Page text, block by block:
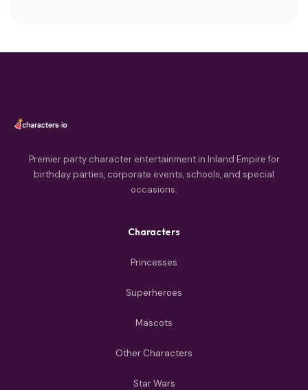
Premier party character entertainment in Inland Empire for
birthday parties, corporate events, schools, and special
occasions.
Characters
Princesses
Superheroes
Mascots
Other Characters
Star Wars